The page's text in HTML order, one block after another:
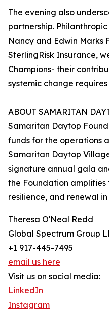
The evening also
partnership.
Nancy and Edwin Marks
SterlingRisk Insurance,
Champions- their
systemic change
ABOUT SAMARITAN
Samaritan Daytop
funds for the operations
Samaritan Daytop
signature annual gala
the Foundation amplifies
resilience, and renewal
Theresa O'Neal Redd
Global Spectrum Group
+1 917-445-7495
email us here
Visit us on social media:
LinkedIn
Instagram